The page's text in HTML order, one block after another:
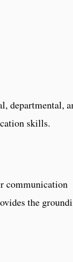
departmental,
skills.
communication
the